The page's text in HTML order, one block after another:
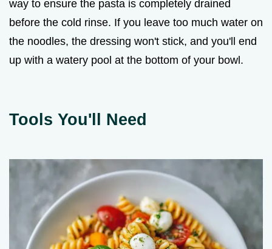
way to ensure the pasta is completely drained
before the cold rinse. If you leave too much water on
the noodles, the dressing won't stick, and you'll end
up with a watery pool at the bottom of your bowl.
Tools You'll Need